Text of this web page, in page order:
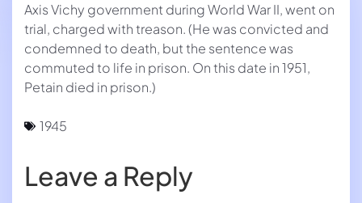
Axis Vichy government during World War II, went on
trial, charged with treason. (He was convicted and
condemned to death, but the sentence was
commuted to life in prison. On this date in 1951,
Petain died in prison.)
1945
Leave a Reply